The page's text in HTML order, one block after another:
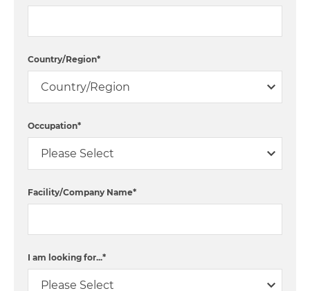
Country/Region*
Occupation*
Facility/Company Name*
I am looking for...*